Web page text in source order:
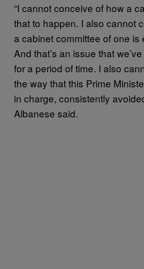
“I cannot conceive of how a
that to happen. I also cannot
a cabinet committee of one is
And that’s an issue that
for a period of time. I also
the way that this Prime
in charge, consistently
Albanese said.